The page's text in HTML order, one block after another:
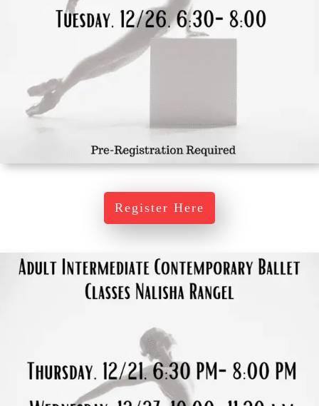
Register Here